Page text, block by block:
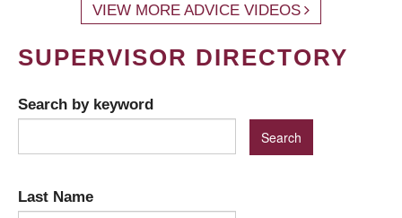
VIEW MORE ADVICE VIDEOS
SUPERVISOR DIRECTORY
Search by keyword
Last Name